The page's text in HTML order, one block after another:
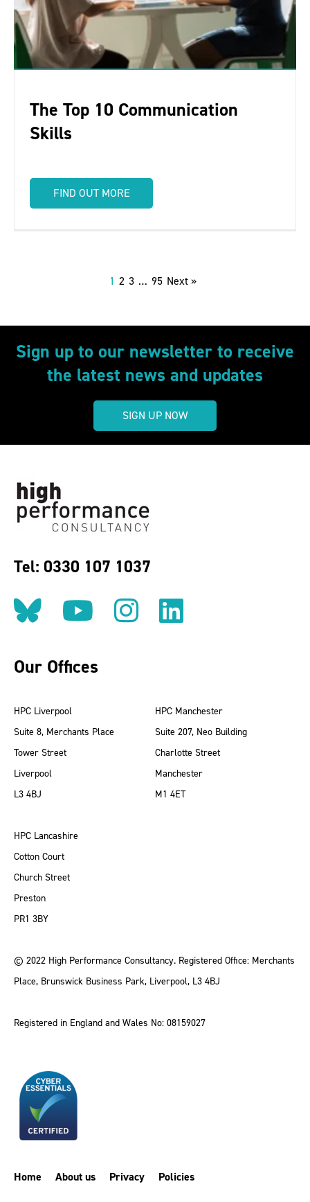
The Top 10 Communication
Skills
FIND OUT MORE
1 2 3 … 95 Next »
Sign up to our newsletter to receive
the latest news and updates
SIGN UP NOW
Tel: 0330 107 1037
Follow us on BlueSky
Follow us on
Follow us on
Find us
Our Offices
HPC Liverpool
Suite 8, Merchants Place
Tower Street
Liverpool
L3 4BJ
HPC Manchester
Suite 207, Neo Building
Charlotte Street
Manchester
M1 4ET
HPC Lancashire
Cotton Court
Church Street
Preston
PR1 3BY
© 2022 High Performance Consultancy. Registered Office: Merchants
Place, Brunswick Business Park, Liverpool, L3 4BJ
Registered in England and Wales No: 08159027
Home About us Privacy Policies